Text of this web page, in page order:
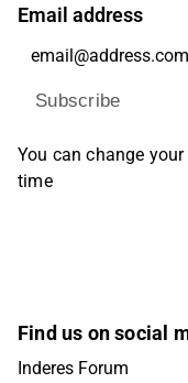
Email address
Subscribe
You can change
time
Find us on social
Inderes Forum